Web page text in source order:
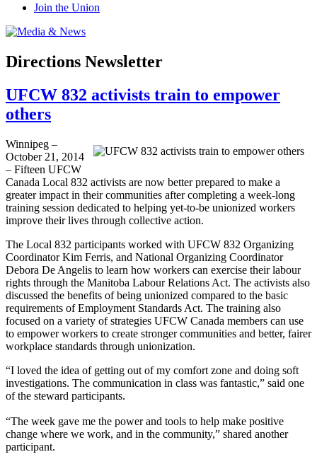
Join the Union
Directions Newsletter
UFCW 832 activists train to empower
others
Winnipeg –
October 21, 2014
– Fifteen UFCW
Canada Local 832 activists are now better prepared to make a
greater impact in their communities after completing a week-long
training session dedicated to helping yet-to-be unionized workers
improve their lives through collective action.
The Local 832 participants worked with UFCW 832 Organizing
Coordinator Kim Ferris, and National Organizing Coordinator
Debora De Angelis to learn how workers can exercise their labour
rights through the Manitoba Labour Relations Act. The activists also
discussed the benefits of being unionized compared to the basic
requirements of Employment Standards Act. The training also
focused on a variety of strategies UFCW Canada members can use
to empower workers to create stronger communities and better, fairer
workplace standards through unionization.
“I loved the idea of getting out of my comfort zone and doing soft
investigations. The communication in class was fantastic,” said one
of the steward participants.
“The week gave me the power and tools to help make positive
change where we work, and in the community,” shared another
participant.